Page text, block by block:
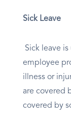
Sick Leave
Sick leave
employee
illness or
are covered
covered by